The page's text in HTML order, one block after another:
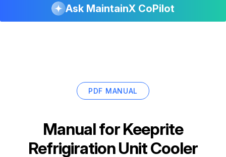
Ask MaintainX CoPilot
PDF MANUAL
Manual forKeeprite
Refrigiration Unit Cooler